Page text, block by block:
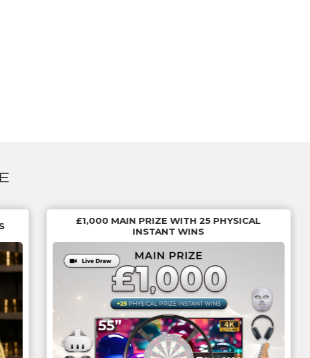
£1,000 MAIN PRIZE WITH 25 PHYSICAL
INSTANT WINS